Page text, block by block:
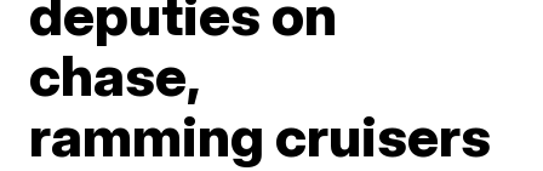
deputies on
chase,
ramming cruisers